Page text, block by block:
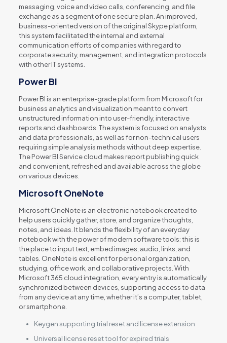
messaging, voice and video calls, conferencing, and file
exchange as a segment of one secure plan. An improved,
business-oriented version of the original Skype platform,
this system facilitated the internal and external
communication efforts of companies with regard to
corporate security, management, and integration protocols
with other IT systems.
Power BI
Power BI is an enterprise-grade platform from Microsoft for
business analytics and visualization meant to convert
unstructured information into user-friendly, interactive
reports and dashboards. The system is focused on analysts
and data professionals, as well as for non-technical users
requiring simple analysis methods without deep expertise.
The Power BI Service cloud makes report publishing quick
and convenient, refreshed and available across the globe
on various devices.
Microsoft OneNote
Microsoft OneNote is an electronic notebook created to
help users quickly gather, store, and organize thoughts,
notes, and ideas. It blends the flexibility of an everyday
notebook with the power of modern software tools: this is
the place to input text, embed images, audio, links, and
tables. OneNote is excellent for personal organization,
studying, office work, and collaborative projects. With
Microsoft 365 cloud integration, every entry is automatically
synchronized between devices, supporting access to data
from any device at any time, whether it’s a computer, tablet,
or smartphone.
Keygen supporting trial reset and license extension
Universal license reset tool for expired trials